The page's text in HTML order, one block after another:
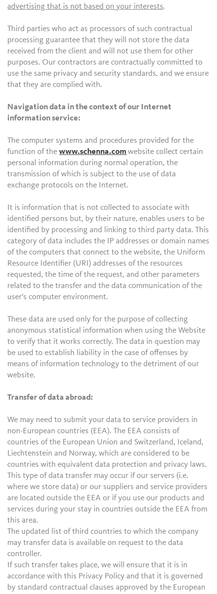
advertising that is not based on your interests.
Third parties who act as processors of such contractual
processing guarantee that they will not store the data
received from the client and will not use them for other
purposes. Our contractors are contractually committed to
use the same privacy and security standards, and we ensure
that they are complied with.
Navigation data in the context of our Internet
information service:
The computer systems and procedures provided for the
function of thewww.schenna.com website collect certain
personal information during normal operation, the
transmission of which is subject to the use of data
exchange protocols on the Internet.
It is information that is not collected to associate with
identified persons but, by their nature, enables users to be
identified by processing and linking to third party data. This
category of data includes the IP addresses or domain names
of the computers that connect to the website, the Uniform
Resource Identifier (URI) addresses of the resources
requested, the time of the request, and other parameters
related to the transfer and the data communication of the
user's computer environment.
These data are used only for the purpose of collecting
anonymous statistical information when using the Website
to verify that it works correctly. The data in question may
be used to establish liability in the case of offenses by
means of information technology to the detriment of our
website.
Transfer of data abroad:
We may need to submit your data to service providers in
non-European countries (EEA). The EEA consists of
countries of the European Union and Switzerland, Iceland,
Liechtenstein and Norway, which are considered to be
countries with equivalent data protection and privacy laws.
This type of data transfer may occur if our servers (i.e.
where we store data) or our suppliers and service providers
are located outside the EEA or if you use our products and
services during your stay in countries outside the EEA from
this area.
The updated list of third countries to which the company
may transfer data is available on request to the data
controller.
If such transfer takes place, we will ensure that it is in
accordance with this Privacy Policy and that it is governed
by standard contractual clauses approved by the European